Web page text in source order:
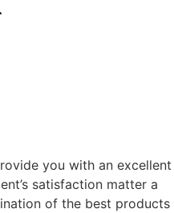
you with an excellent
satisfaction matter a
of the best products